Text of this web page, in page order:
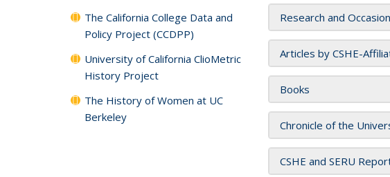
Research and
Articles by CSHE-
Books
Chronicle of the
CSHE and SERU
The California College Data and
Policy Project (CCDPP)
University of California ClioMetric
History Project
The History of Women at UC
Berkeley